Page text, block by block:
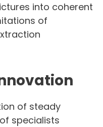
into coherent
of
of steady
specialists